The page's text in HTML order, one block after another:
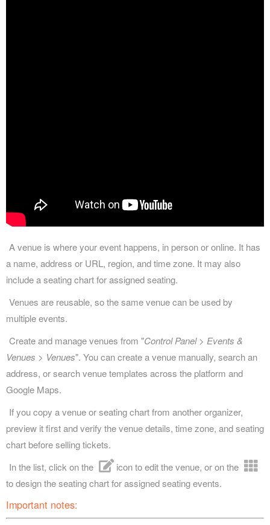
A venue is where your event happens, in person or online. It has
a name, address or URL, region, and time zone. It may also
include a seating chart for assigned seating.
Venues are reusable, so the same venue can be used by
multiple events.
Create and manage venues from "Control Panel > Events &
Venues > Venues". You can create a venue manually, search an
address, or search venue templates across the platform and
Google Maps.
If you copy a venue or seating chart from another organizer,
preview it first and verify the venue details, time zone, and seating
chart before selling tickets.
In the list, click on the
icon to edit the venue, or on the
to design the seating chart for assigned seating events.
Important notes: